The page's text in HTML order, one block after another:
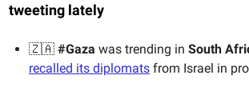
tweeting lately
🇿🇦 #Gaza was trending in South
recalled its diplomats from Israel in